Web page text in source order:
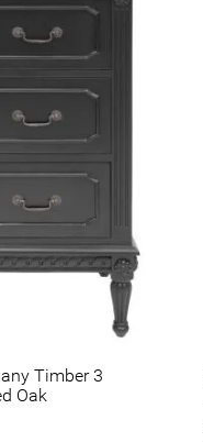
Timber 3
Oak